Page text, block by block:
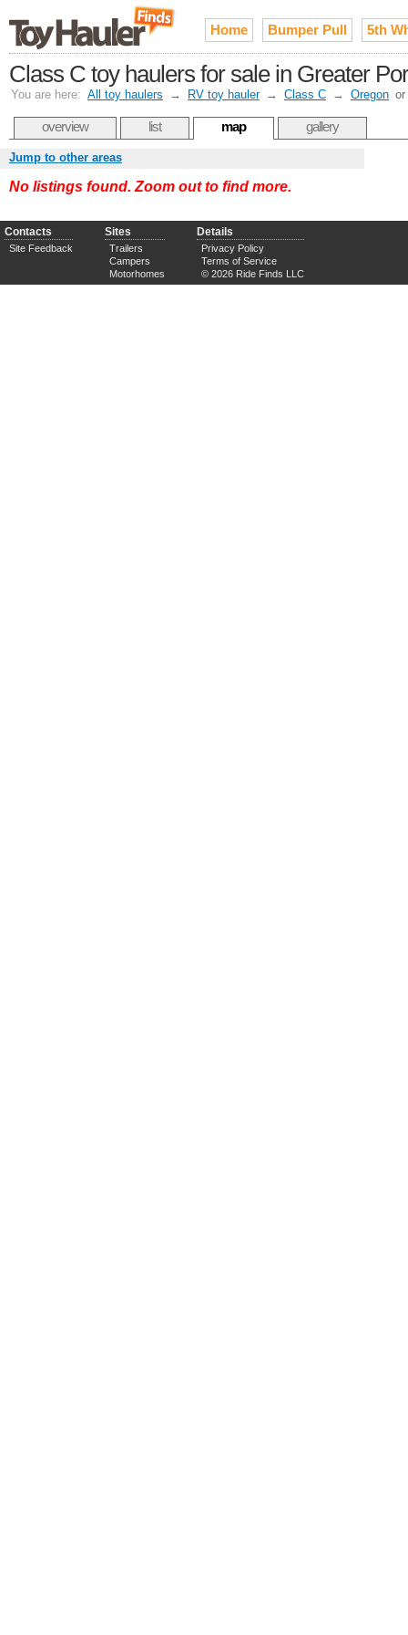
Home Bumper Pull 5th
Class C toy haulers for sale in Greater
You are here: All toy haulers → RV toy hauler → Class C → Oregon or
overview list map gallery
Jump to other areas
No listings found. Zoom out to find more.
Contacts
Site Feedback
Sites
Trailers
Campers
Motorhomes
Details
Privacy Policy
Terms of Service
© 2026 Ride Finds LLC